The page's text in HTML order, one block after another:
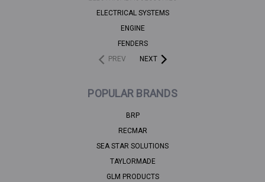
ELECTRICAL SYSTEMS
ENGINE
FENDERS
PREV
NEXT
POPULAR BRANDS
BRP
RECMAR
SEA STAR SOLUTIONS
TAYLORMADE
GLM PRODUCTS